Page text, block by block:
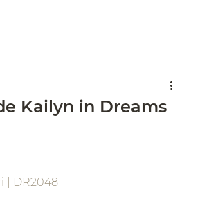
Kailyn in Dreams
| DR2048